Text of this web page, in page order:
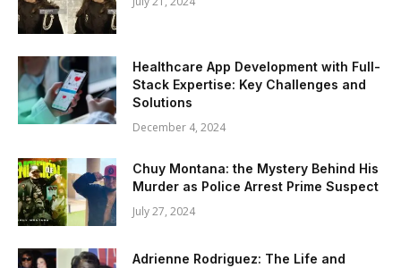
Healthcare App Development with Full-
Stack Expertise: Key Challenges and
Solutions
December 4, 2024
Chuy Montana: the Mystery Behind His
Murder as Police Arrest Prime Suspect
July 27, 2024
Adrienne Rodriguez: The Life and